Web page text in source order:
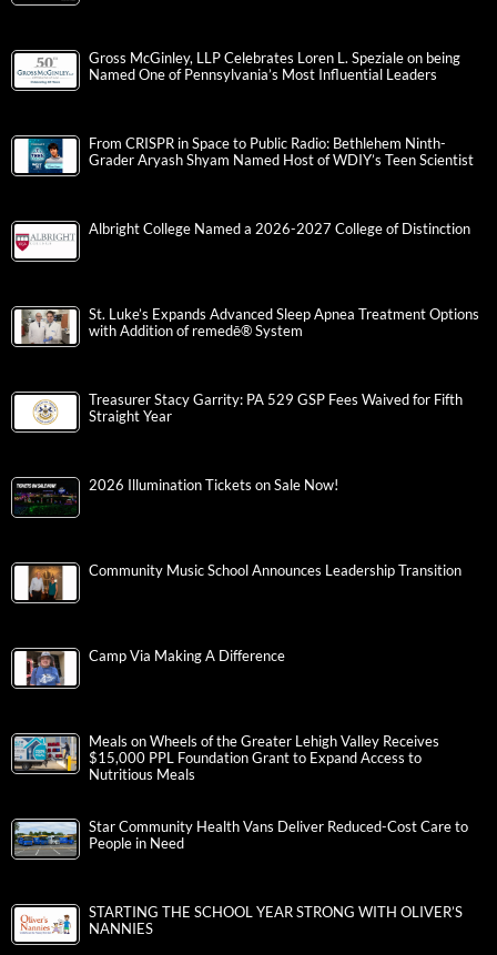
Gross McGinley, LLP Celebrates Loren L. Speziale on being
Named One of Pennsylvania’s Most Influential Leaders
From CRISPR in Space to Public Radio: Bethlehem Ninth-
Grader Aryash Shyam Named Host of WDIY’s Teen Scientist
Albright College Named a 2026-2027 College of Distinction
St. Luke’s Expands Advanced Sleep Apnea Treatment Options
with Addition of remedē® System
Treasurer Stacy Garrity: PA 529 GSP Fees Waived for Fifth
Straight Year
2026 Illumination Tickets on Sale Now!
Community Music School Announces Leadership Transition
Camp Via Making A Difference
Meals on Wheels of the Greater Lehigh Valley Receives
$15,000 PPL Foundation Grant to Expand Access to
Nutritious Meals
Star Community Health Vans Deliver Reduced-Cost Care to
People in Need
STARTING THE SCHOOL YEAR STRONG WITH OLIVER’S
NANNIES